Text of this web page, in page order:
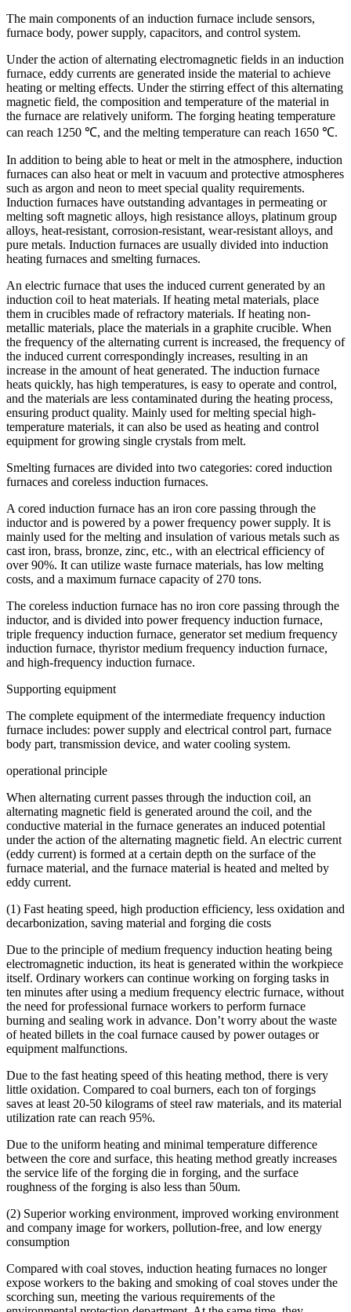
The main components of an induction furnace include sensors,
furnace body, power supply, capacitors, and control system.
Under the action of alternating electromagnetic fields in an induction
furnace, eddy currents are generated inside the material to achieve
heating or melting effects. Under the stirring effect of this alternating
magnetic field, the composition and temperature of the material in
the furnace are relatively uniform. The forging heating temperature
can reach 1250 ℃, and the melting temperature can reach 1650 ℃.
In addition to being able to heat or melt in the atmosphere, induction
furnaces can also heat or melt in vacuum and protective atmospheres
such as argon and neon to meet special quality requirements.
Induction furnaces have outstanding advantages in permeating or
melting soft magnetic alloys, high resistance alloys, platinum group
alloys, heat-resistant, corrosion-resistant, wear-resistant alloys, and
pure metals. Induction furnaces are usually divided into induction
heating furnaces and smelting furnaces.
An electric furnace that uses the induced current generated by an
induction coil to heat materials. If heating metal materials, place
them in crucibles made of refractory materials. If heating non-
metallic materials, place the materials in a graphite crucible. When
the frequency of the alternating current is increased, the frequency of
the induced current correspondingly increases, resulting in an
increase in the amount of heat generated. The induction furnace
heats quickly, has high temperatures, is easy to operate and control,
and the materials are less contaminated during the heating process,
ensuring product quality. Mainly used for melting special high-
temperature materials, it can also be used as heating and control
equipment for growing single crystals from melt.
Smelting furnaces are divided into two categories: cored induction
furnaces and coreless induction furnaces.
A cored induction furnace has an iron core passing through the
inductor and is powered by a power frequency power supply. It is
mainly used for the melting and insulation of various metals such as
cast iron, brass, bronze, zinc, etc., with an electrical efficiency of
over 90%. It can utilize waste furnace materials, has low melting
costs, and a maximum furnace capacity of 270 tons.
The coreless induction furnace has no iron core passing through the
inductor, and is divided into power frequency induction furnace,
triple frequency induction furnace, generator set medium frequency
induction furnace, thyristor medium frequency induction furnace,
and high-frequency induction furnace.
Supporting equipment
The complete equipment of the intermediate frequency induction
furnace includes: power supply and electrical control part, furnace
body part, transmission device, and water cooling system.
operational principle
When alternating current passes through the induction coil, an
alternating magnetic field is generated around the coil, and the
conductive material in the furnace generates an induced potential
under the action of the alternating magnetic field. An electric current
(eddy current) is formed at a certain depth on the surface of the
furnace material, and the furnace material is heated and melted by
eddy current.
(1) Fast heating speed, high production efficiency, less oxidation and
decarbonization, saving material and forging die costs
Due to the principle of medium frequency induction heating being
electromagnetic induction, its heat is generated within the workpiece
itself. Ordinary workers can continue working on forging tasks in
ten minutes after using a medium frequency electric furnace, without
the need for professional furnace workers to perform furnace
burning and sealing work in advance. Don’t worry about the waste
of heated billets in the coal furnace caused by power outages or
equipment malfunctions.
Due to the fast heating speed of this heating method, there is very
little oxidation. Compared to coal burners, each ton of forgings
saves at least 20-50 kilograms of steel raw materials, and its material
utilization rate can reach 95%.
Due to the uniform heating and minimal temperature difference
between the core and surface, this heating method greatly increases
the service life of the forging die in forging, and the surface
roughness of the forging is also less than 50um.
(2) Superior working environment, improved working environment
and company image for workers, pollution-free, and low energy
consumption
Compared with coal stoves, induction heating furnaces no longer
expose workers to the baking and smoking of coal stoves under the
scorching sun, meeting the various requirements of the